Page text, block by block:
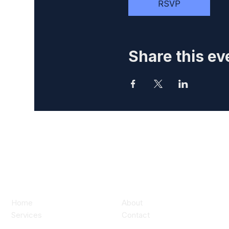
RSVP
Share this